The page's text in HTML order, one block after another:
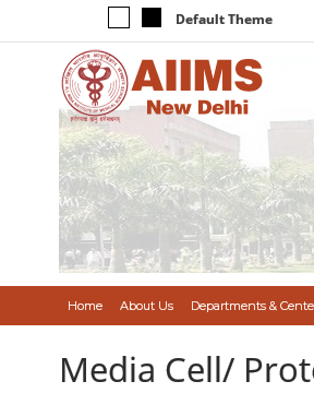
Default Theme
Home About Us Departments &
Media Cell/